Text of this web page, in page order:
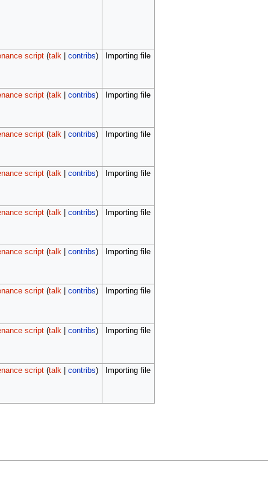
script (talk contribs) Importing file
script (talk contribs) Importing file
script (talk contribs) Importing file
script (talk contribs) Importing file
script (talk contribs) Importing file
script (talk contribs) Importing file
script (talk contribs) Importing file
script (talk contribs) Importing file
script (talk contribs) Importing file